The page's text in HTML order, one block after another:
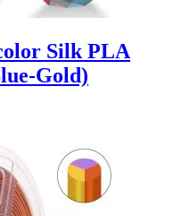
Silk PLA
Gold)